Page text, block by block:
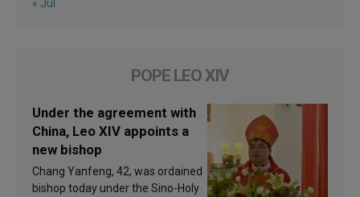
« Jul
POPE LEO XIV
Under the agreement with
China, Leo XIV appoints a
new bishop
Chang Yanfeng, 42, was ordained
bishop today under the Sino-Holy